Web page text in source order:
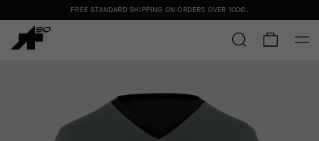
FREE STANDARD SHIPPING ON ORDERS OVER 100€ .